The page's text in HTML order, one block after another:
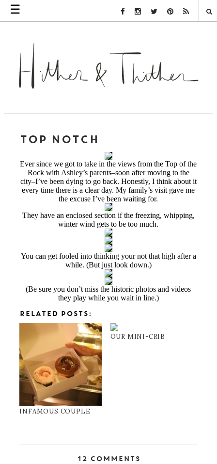
☰ Facebook Link
Instagram Link
Twitter LinkPinterest Link
Rss Link
TOP NOTCH
Ever since we got to take in the views from the Top of the
Rock with Ashley’s parents–soon after moving to the
city–I’ve been dying to go back. Honestly, I think about it
every time there is a clear day. My family’s visit gave me
the excuse I’ve been waiting for.
They have an enclosed section if the freezing, whipping,
winter wind gets to be too much.
You can get fooled into thinking your not that high after a
while. (But just look down.)
(Be sure you don’t miss the historic photos and videos
they play while you wait in line.)
RELATED POSTS:
INFAMOUS COUPLE
OUR MINI-CRIB
12 Comments